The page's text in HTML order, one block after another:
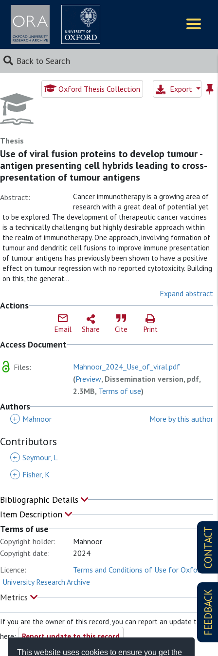
This website uses cookies to ensure you get the
Back to Search
CONTACT
FEEDBACK
Oxford Thesis Collection Export
Thesis
Use of viral fusion proteins to develop tumour -
antigen presenting cell hybrids leading to cross-
presentation of tumour antigens
Abstract:
Cancer immunotherapy is a growing area of
research with a great deal of potential yet
to be explored. The development of therapeutic cancer vaccines
is a technically challenging but highly desirable approach within
the realm of immunotherapy. One approach, involving formation of
tumour and dendritic cell fusions to improve immune presentation
of tumour antigens has previously been shown to have a positive
effect on tumour regression with no reported cytotoxicity. Building
on this, the generat...
Expand abstract
Actions
Email Share Cite Print
Access Document
Files:
Mahnoor_2024_Use_of_viral.pdf
(Preview, Dissemination version, pdf,
2.3MB, Terms of use)
Authors
+ Mahnoor More by this author
Contributors
+ Seymour, L
+
Fisher, K
Bibliographic Details
Item Description
Terms of use
Copyright holder:
Mahnoor
Copyright date:
2024
Licence:
Terms and Conditions of Use for Oxford
University Research Archive
Metrics
If you are the owner of this record, you can report an update to it
here: Report update to this record